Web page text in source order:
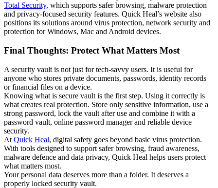
Total Security, which supports safer browsing, malware protection
and privacy-focused security features. Quick Heal’s website also
positions its solutions around virus protection, network security and
protection for Windows, Mac and Android devices.
Final Thoughts: Protect What Matters Most
A security vault is not just for tech-savvy users. It is useful for
anyone who stores private documents, passwords, identity records
or financial files on a device.
Knowing what is secure vault is the first step. Using it correctly is
what creates real protection. Store only sensitive information, use a
strong password, lock the vault after use and combine it with a
password vault, online password manager and reliable device
security.
At Quick Heal, digital safety goes beyond basic virus protection.
With tools designed to support safer browsing, fraud awareness,
malware defence and data privacy, Quick Heal helps users protect
what matters most.
Your personal data deserves more than a folder. It deserves a
properly locked security vault.